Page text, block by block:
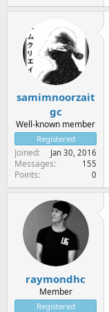
samimnoorzait
gc
Well-known member
Registered
Joined Jan 30, 2016
Messages 155
Points 0
raymondhc
Member
Registered